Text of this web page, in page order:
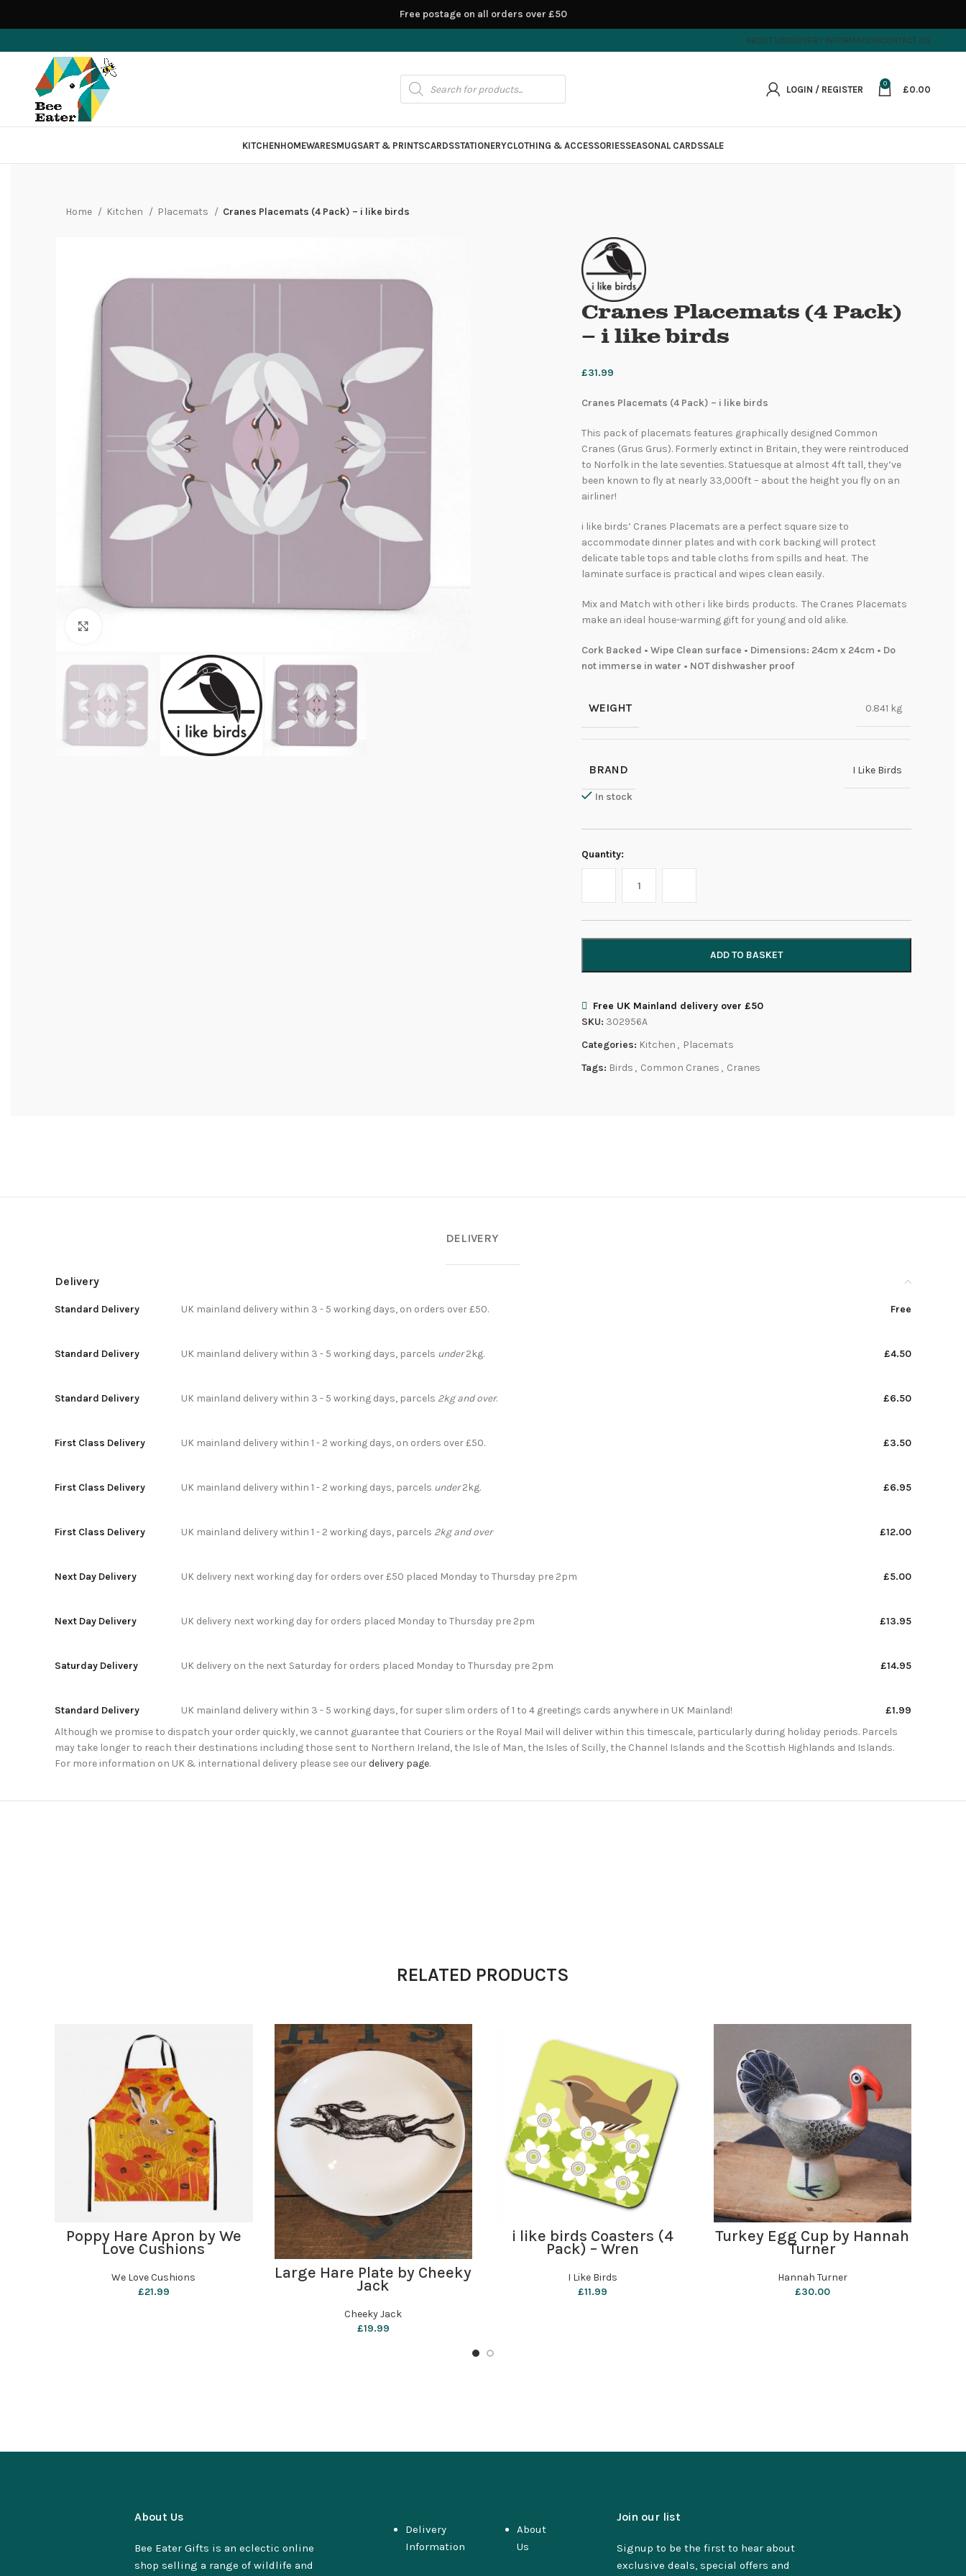
ABOUT USDELIVERY INFORMATIONCONTACT US
LOGIN / REGISTER
0
£0.00
KITCHENHOMEWARESMUGSART & PRINTSCARDSSTATIONERYCLOTHING & ACCESSORIESSEASONAL CARDSSALE
Home Kitchen Placemats Cranes Placemats (4 Pack) – i like birds
Cranes Placemats (4 Pack)
– i like birds
£31.99
Cranes Placemats (4 Pack) – i like birds
This pack of placemats features graphically designed Common
Cranes (Grus Grus). Formerly extinct in Britain, they were reintroduced
to Norfolk in the late seventies. Statuesque at almost 4ft tall, they’ve
been known to fly at nearly 33,000ft – about the height you fly on an
airliner!
i like birds’ Cranes Placemats are a perfect square size to
accommodate dinner plates and with cork backing will protect
delicate table tops and table cloths from spills and heat. The
laminate surface is practical and wipes clean easily.
Mix and Match with other i like birds products. The Cranes Placemats
make an ideal house-warming gift for young and old alike.
Cork Backed • Wipe Clean surface • Dimensions: 24cm x 24cm • Do
not immerse in water • NOT dishwasher proof
WEIGHT 0.841 kg
BRAND I Like Birds
In stock
Quantity:
ADD TO BASKET
Free UK Mainland delivery over £50
SKU: 302956A
Categories: Kitchen , Placemats
Tags: Birds , Common Cranes , Cranes
DELIVERY
Delivery
Standard Delivery Free
UK mainland delivery within 3 - 5 working days, on orders over £50.
Standard Delivery £4.50
UK mainland delivery within 3 - 5 working days, parcels under2kg.
Standard Delivery £6.50
UK mainland delivery within 3 - 5 working days, parcels 2kg and over.
First Class Delivery £3.50
UK mainland delivery within 1 - 2 working days, on orders over £50.
First Class Delivery £6.95
UK mainland delivery within 1 - 2 working days, parcels under2kg.
First Class Delivery £12.00
UK mainland delivery within 1 - 2 working days, parcels 2kg and over
Next Day Delivery £5.00
UK delivery next working day for orders over £50 placed Monday to Thursday pre 2pm
Next Day Delivery £13.95
UK delivery next working day for orders placed Monday to Thursday pre 2pm
Saturday Delivery £14.95
UK delivery on the next Saturday for orders placed Monday to Thursday pre 2pm
Standard Delivery £1.99
UK mainland delivery within 3 - 5 working days, for super slim orders of 1 to 4 greetings cards anywhere in UK Mainland!
Although we promise to dispatch your order quickly, we cannot guarantee that Couriers or the Royal Mail will deliver within this timescale, particularly during holiday periods. Parcels
may take longer to reach their destinations including those sent to Northern Ireland, the Isle of Man, the Isles of Scilly, the Channel Islands and the Scottish Highlands and Islands.
For more information on UK & international delivery please see ourdelivery page.
RELATED PRODUCTS
ADD TO BASKET
Poppy Hare Apron by We
Love Cushions
We Love Cushions
£21.99
ADD TO BASKET
Large Hare Plate by Cheeky
Jack
Cheeky Jack
£19.99
ADD TO BASKET
i like birds Coasters (4
Pack) – Wren
I Like Birds
£11.99
ADD TO BASKET
Turkey Egg Cup by Hannah
Turner
Hannah Turner
£30.00
About Us
Bee Eater Gifts is an eclectic online
shop selling a range of wildlife and
Delivery
Information
About
Us
Join our list
Signup to be the first to hear about
exclusive deals, special offers and
Free postage on all orders over £50